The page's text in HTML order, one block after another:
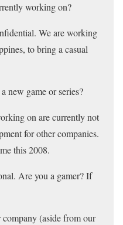
working on?
We are working
to bring a casual
new game or series?
on are currently not
for other companies.
this 2008.
Are you a gamer? If
(aside from our